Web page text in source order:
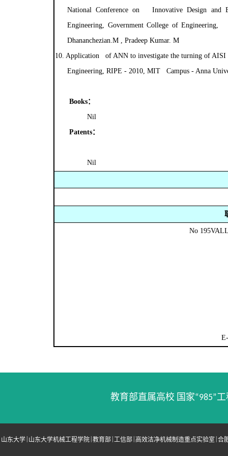
National Conference on Innovative Design
Engineering, Government College of
Dhananchezian.M , Pradeep Kumar. M
10. Application of ANN to investigate the turning of AISI
Engineering, RIPE - 2010, MIT Campus - Anna
Books：
Nil
Patents：
Nil
No
教育部直属高校 国家“985”
山东大学 | 山东大学机械工程学院 |教育部 | 工信部 |高效洁净机械制造重点实验室 |合